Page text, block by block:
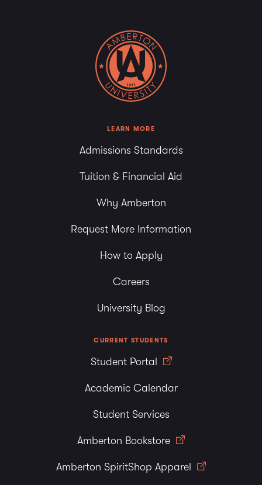
LEARN MORE
Admissions Standards
Tuition & Financial Aid
Why Amberton
Request More Information
How to Apply
Careers
University Blog
CURRENT STUDENTS
Student Portal
Academic Calendar
Student Services
Amberton Bookstore
Amberton SpiritShop Apparel